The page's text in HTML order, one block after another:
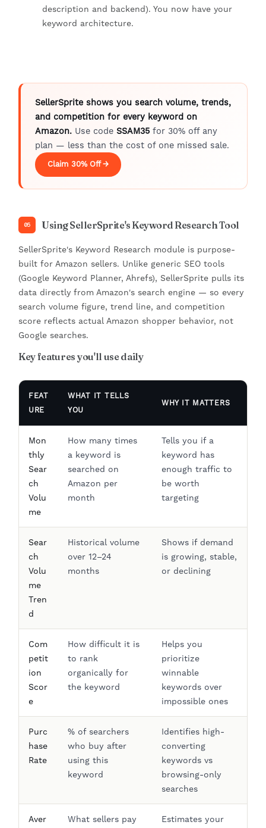
description and backend). You now have your
keyword architecture.
SellerSprite shows you search volume, trends,
and competition for every keyword on
Amazon. Use code SSAM35 for 30% off any
plan — less than the cost of one missed sale.
Claim 30% Off →
05 Using SellerSprite's Keyword Research Tool
SellerSprite's Keyword Research module is purpose-
built for Amazon sellers. Unlike generic SEO tools
(Google Keyword Planner, Ahrefs), SellerSprite pulls its
data directly from Amazon's search engine — so every
search volume figure, trend line, and competition
score reflects actual Amazon shopper behavior, not
Google searches.
Key features you'll use daily
FEAT
URE
WHAT IT TELLS
YOU
WHY IT MATTERS
Mon
thly
Sear
ch
Volu
me
How many times
a keyword is
searched on
Amazon per
month
Tells you if a
keyword has
enough traffic to
be worth
targeting
Sear
ch
Volu
me
Tren
d
Historical volume
over 12–24
months
Shows if demand
is growing, stable,
or declining
Com
petit
ion
Scor
e
How difficult it is
to rank
organically for
the keyword
Helps you
prioritize
winnable
keywords over
impossible ones
Purc
hase
Rate
% of searchers
who buy after
using this
keyword
Identifies high-
converting
keywords vs
browsing-only
searches
Aver
What sellers pay
Estimates your